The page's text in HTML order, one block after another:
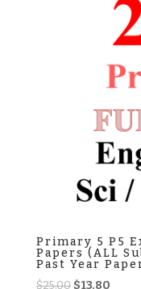
Primary 5 P5
Papers (ALL
Past Year
$25.00 Original
$13.80